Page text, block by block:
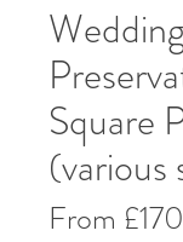
Square
(various
From